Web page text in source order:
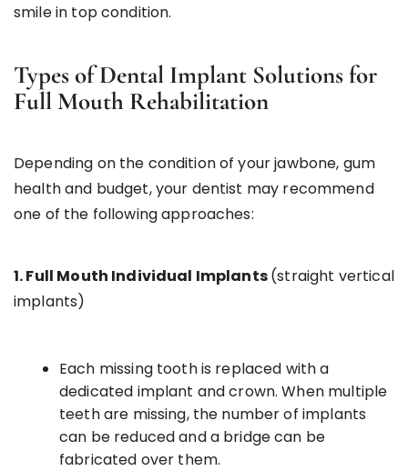
smile in top condition.
Types of Dental Implant Solutions for
Full Mouth Rehabilitation
Depending on the condition of your jawbone, gum
health and budget, your dentist may recommend
one of the following approaches:
1. Full Mouth Individual Implants(straight vertical
implants)
Each missing tooth is replaced with a
dedicated implant and crown. When multiple
teeth are missing, the number of implants
can be reduced and a bridge can be
fabricated over them.